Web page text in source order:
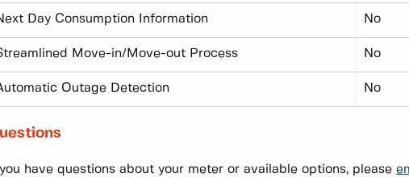
Day Consumption Information No
Move-in/Move-out Process No
Outage Detection No
have questions about your meter or available options, please